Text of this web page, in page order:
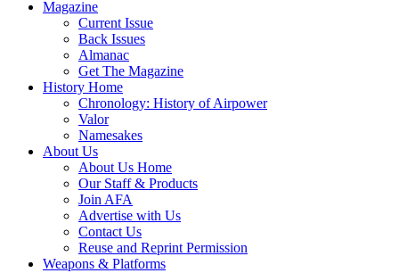
Magazine
Current Issue
Back Issues
Almanac
Get The Magazine
History Home
Chronology: History of Airpower
Valor
Namesakes
About Us
About Us Home
Our Staff & Products
Join AFA
Advertise with Us
Contact Us
Reuse and Reprint Permission
Weapons & Platforms